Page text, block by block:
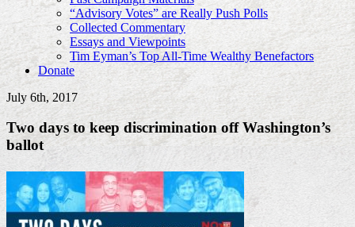
“Advisory Votes” are Really Push Polls
Collected Commentary
Essays and Viewpoints
Tim Eyman’s Top All-Time Wealthy Benefactors
Donate
July 6th, 2017
Two days to keep discrimination off Washington’s
ballot